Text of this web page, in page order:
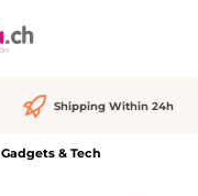
Shipping Within 24h
Gadgets & Tech